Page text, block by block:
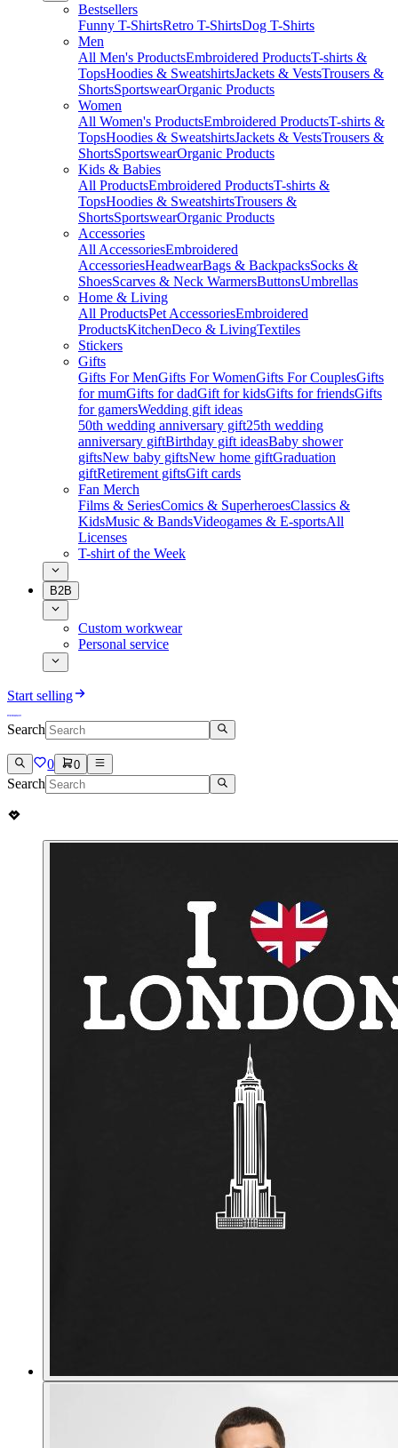
Bestsellers
Funny T-ShirtsRetro T-ShirtsDog T-Shirts
Men
All Men's ProductsEmbroidered ProductsT-shirts &
TopsHoodies & SweatshirtsJackets & VestsTrousers &
ShortsSportswearOrganic Products
Women
All Women's ProductsEmbroidered ProductsT-shirts &
TopsHoodies & SweatshirtsJackets & VestsTrousers &
ShortsSportswearOrganic Products
Kids & Babies
All ProductsEmbroidered ProductsT-shirts &
TopsHoodies & SweatshirtsTrousers &
ShortsSportswearOrganic Products
Accessories
All AccessoriesEmbroidered
AccessoriesHeadwearBags & BackpacksSocks &
ShoesScarves & Neck WarmersButtonsUmbrellas
Home & Living
All ProductsPet AccessoriesEmbroidered
ProductsKitchenDeco & LivingTextiles
Stickers
Gifts
Gifts For MenGifts For WomenGifts For CouplesGifts
for mumGifts for dadGift for kidsGifts for friendsGifts
for gamersWedding gift ideas
50th wedding anniversary gift25th wedding
anniversary giftBirthday gift ideasBaby shower
giftsNew baby giftsNew home giftGraduation
giftRetirement giftsGift cards
Fan Merch
Films & SeriesComics & SuperheroesClassics &
KidsMusic & BandsVideogames & E-sportsAll
Licenses
T-shirt of the Week
B2B
Custom workwear
Personal service
Start selling
Search
0 0
Search